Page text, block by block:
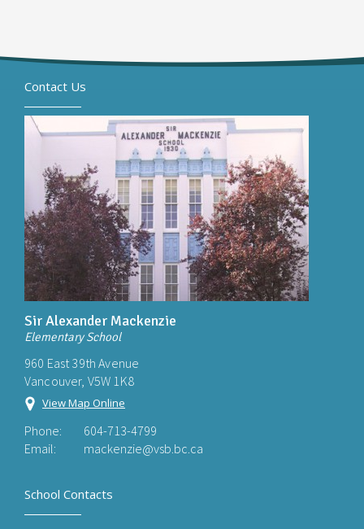
Contact Us
Sir Alexander Mackenzie
Elementary School
960 East 39th Avenue
Vancouver, V5W 1K8
View Map Online
Phone:
604-713-4799
Email:
mackenzie@vsb.bc.ca
School Contacts